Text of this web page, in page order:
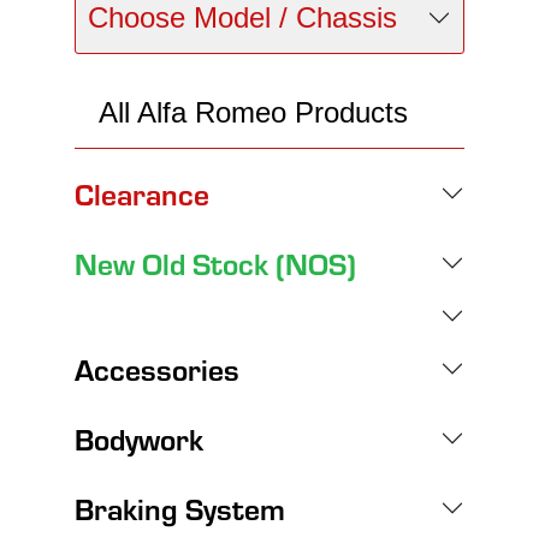
Choose Model / Chassis
All Alfa Romeo Products
Clearance
New Old Stock (NOS)
Accessories
Bodywork
Braking System